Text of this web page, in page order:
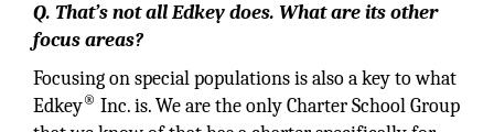
Q. That’s not all Edkey does. What are its other
focus areas?
Focusing on special populations is also a key to what
Edkey® Inc. is. We are the only Charter School Group